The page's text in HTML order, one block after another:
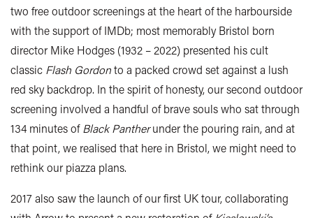
two free outdoor screenings at the heart of the harbourside
with the support of IMDb; most memorably Bristol born
director Mike Hodges (1932 – 2022) presented his cult
classic Flash Gordonto a packed crowd set against a lush
red sky backdrop. In the spirit of honesty, our second outdoor
screening involved a handful of brave souls who sat through
134 minutes ofBlack Pantherunder the pouring rain, and at
that point, we realised that here in Bristol, we might need to
rethink our piazza plans.
2017 also saw the launch of our first UK tour, collaborating